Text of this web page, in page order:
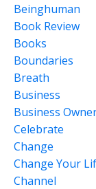
Beinghuman
Book Review
Books
Boundaries
Breath
Business
Business
Celebrate
Change
Change Your
Channel